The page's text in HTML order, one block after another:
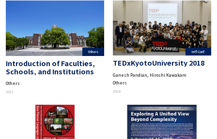
Others
Introduction of Faculties,
Schools, and Institutions
Others
2021
Int'l Conf.
TEDxKyotoUniversity 2018
Ganesh Pandian, Hiroshi Kawakam
Others
2018